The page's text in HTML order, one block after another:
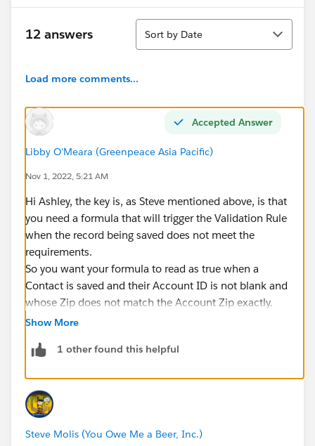
12 answers
Sort
Sort by Date
Load more comments...
Accepted Answer
Libby O'Meara (Greenpeace Asia Pacific)
Nov 1, 2022, 5:21 AM
Hi Ashley, the key is, as Steve mentioned above, is that
you need a formula that will trigger the Validation Rule
when the record being saved does not meet the
requirements.
So you want your formula to read as true when a
Contact is saved and their Account ID is not blank and
whose Zip does not match the Account Zip exactly.
The question does give you tips on which conditions
NOT(IS BLANK(field name) - when used together this
if is does
(field name1)<> (field name2) will check if the two zip
codes match exactly.
Couple them up in an AND() statement and the
Show More
1 other found this helpful
Steve Molis (You Owe Me a Beer, Inc.)